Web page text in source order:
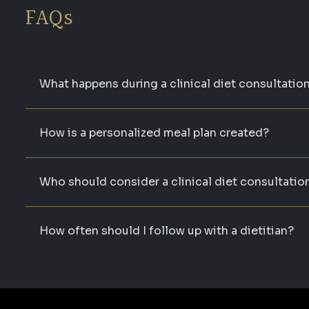
FAQs
What happens during a clinical diet
How is a personalized meal plan created?
Who should consider a clinical diet
How often should I follow up with a dietitian?